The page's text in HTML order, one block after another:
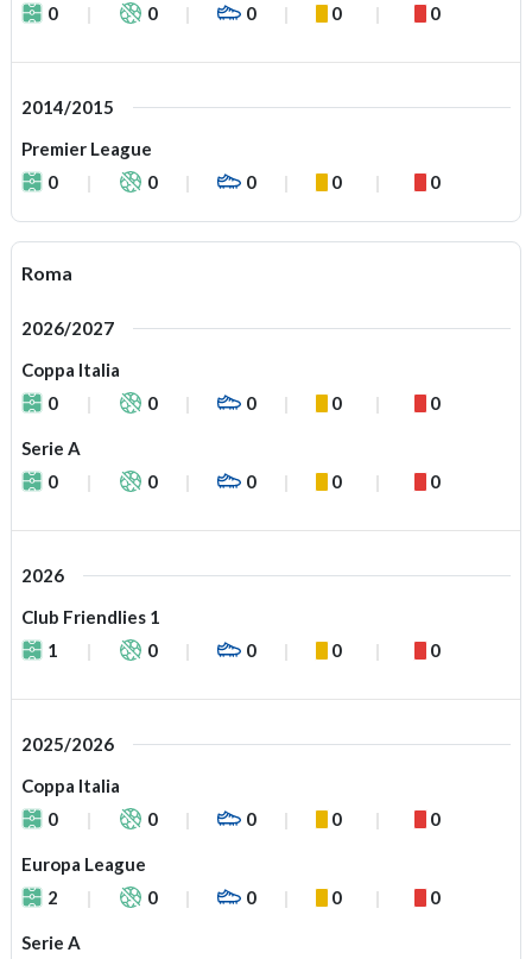
0
0 0 0 0
2014/2015
Premier League
0
0 0 0 0
Roma
2026/2027
Coppa Italia
0
0 0 0 0
Serie A
0
0 0 0 0
2026
Club Friendlies 1
1
0 0 0 0
2025/2026
Coppa Italia
0
0 0 0 0
Europa League
2
0 0 0 0
Serie A